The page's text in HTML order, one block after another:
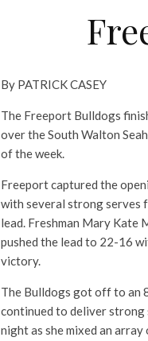
By PATRICK CASEY
The Freeport Bulldogs
over the South Walton
of the week.
Freeport captured the
with several strong serves
lead. Freshman Mary Kate
pushed the lead to 22-16
victory.
The Bulldogs got off to an
continued to deliver strong
night as she mixed an